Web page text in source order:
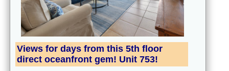
Views for days from this 5th floor
direct oceanfront gem! Unit 753!